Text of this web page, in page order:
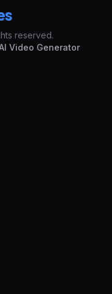
reserved.
Video Generator